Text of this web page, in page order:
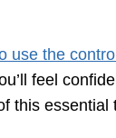
use the
feel
this essential